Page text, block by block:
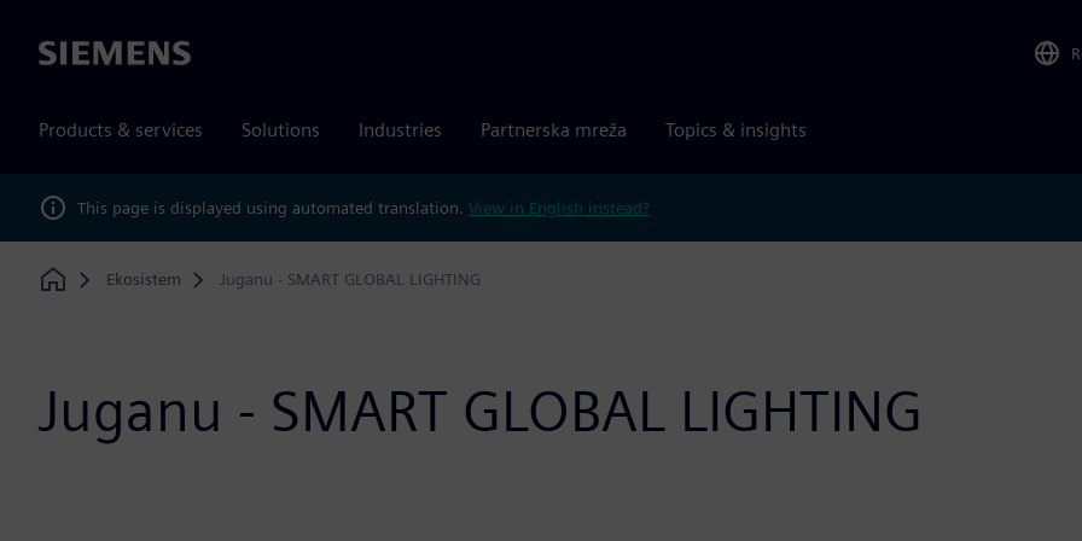
Siemens
Products & services Solutions Industries Partnerska mreža Topics & insights
This page is displayed using automated translation. View in English instead?
Home
Ekosistem Juganu - SMART GLOBAL LIGHTING
Juganu - SMART GLOBAL LIGHTING